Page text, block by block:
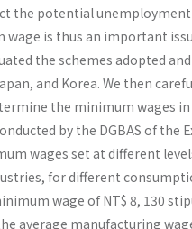
the potential
is thus an important
the schemes adopted
and Korea. We then
the minimum wages
by the DGBAS of the
wages set at different
for different
wage of NT$ 8, 130
average manufacturing